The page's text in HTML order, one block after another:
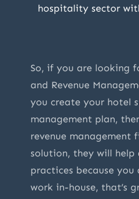
hospitality sector
So, if you are looking
and Revenue
you create your hotel
management plan,
revenue management
solution, they will
practices because
work in-house, that’s